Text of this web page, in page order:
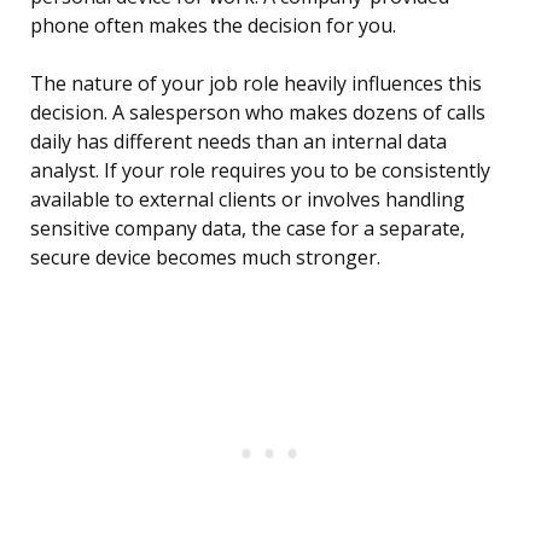
phone often makes the decision for you.
The nature of your job role heavily influences this
decision. A salesperson who makes dozens of calls
daily has different needs than an internal data
analyst. If your role requires you to be consistently
available to external clients or involves handling
sensitive company data, the case for a separate,
secure device becomes much stronger.